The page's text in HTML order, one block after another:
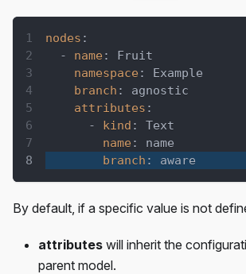
nodes :
-
name :
Fruit
namespace :
Example
branch :
agnostic
attributes :
-
kind :
Text
name :
name
branch : aware
By default, if a specific value is not
attributes will inherit the
parent model.